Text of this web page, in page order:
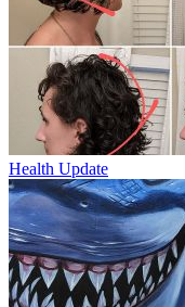
Health Update